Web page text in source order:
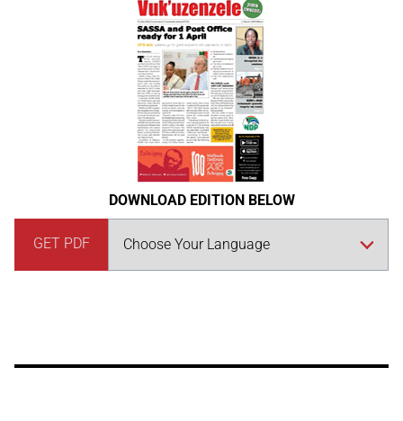
DOWNLOAD EDITION BELOW
GET PDF